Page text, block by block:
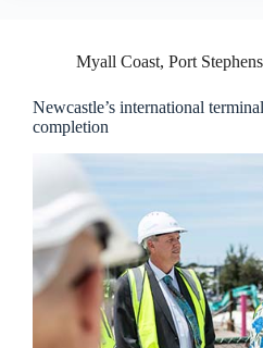
Myall Coast, Port Stephens
Newcastle’s international
completion